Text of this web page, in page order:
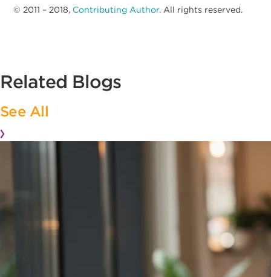
© 2011 – 2018, Contributing Author. All rights reserved.
Related Blogs
See All